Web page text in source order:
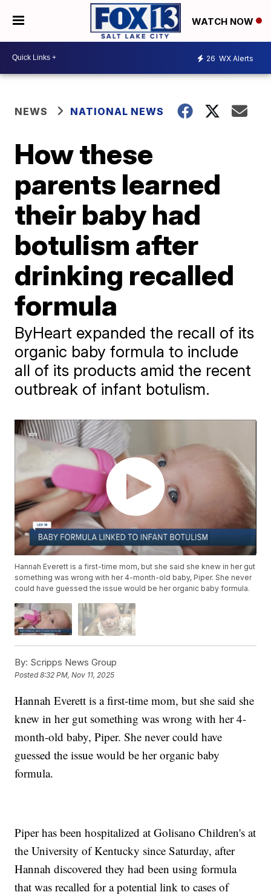
WATCH NOW
26 WX Alerts
NEWS NATIONAL NEWS
How these
parents learned
their baby had
botulism after
drinking recalled
formula
ByHeart expanded the recall of its
organic baby formula to include
all of its products amid the recent
outbreak of infant botulism.
Hannah Everett is a first-time mom, but she said she knew in her gut
something was wrong with her 4-month-old baby, Piper. She never
could have guessed the issue would be her organic baby formula.
By: Scripps News Group
Posted8:32 PM, Nov 11, 2025
Hannah Everett is a first-time mom, but she said she
knew in her gut something was wrong with her 4-
month-old baby, Piper. She never could have
guessed the issue would be her organic baby
formula.
Piper has been hospitalized at Golisano Children's at
the University of Kentucky since Saturday, after
Hannah discovered they had been using formula
that was recalled for a potential link to cases of